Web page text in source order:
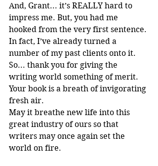
And, Grant... it’s REALLY hard to
impress me. But, you had me
hooked from the very first sentence.
In fact, I’ve already turned a
number of my past clients onto it.
So... thank you for giving the
writing world something of merit.
Your book is a breath of invigorating
fresh air.
May it breathe new life into this
great industry of ours so that
writers may once again set the
world on fire.